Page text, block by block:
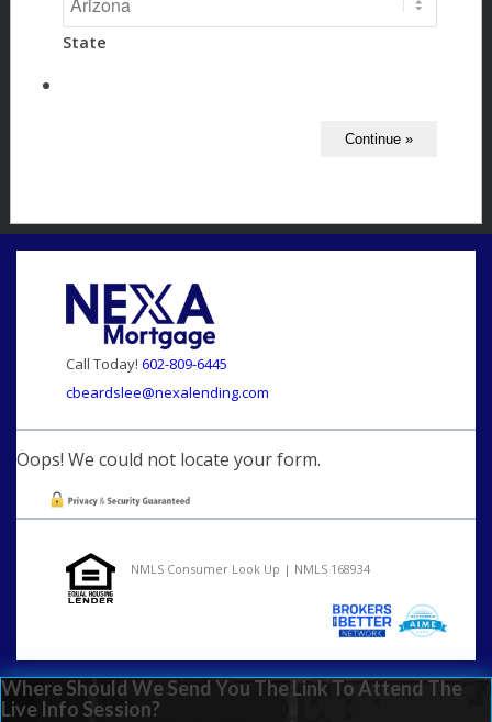
State
Call Today! 602-809-6445
cbeardslee@nexalending.com
Oops! We could not locate your form.
NMLS Consumer Look Up | NMLS 168934
Where Should We Send You The Link To Attend The
Live Info Session?